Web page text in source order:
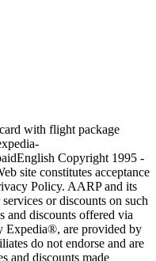
with flight package
English Copyright 1995 -
site constitutes acceptance
Policy. AARP and its
or discounts on such
and discounts offered via
Expedia®, are provided by
do not endorse and are
and discounts made